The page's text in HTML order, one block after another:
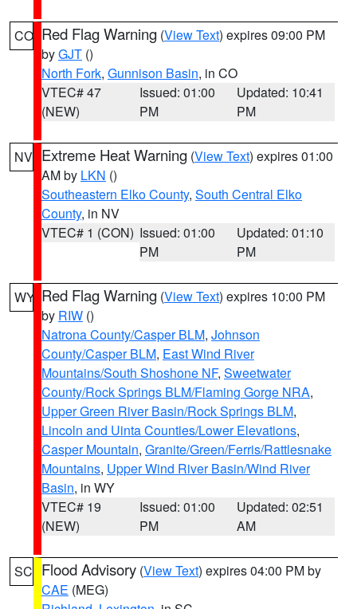
CO Red Flag Warning (View Text) expires 09:00 PM
byGJT ()
North Fork, Gunnison Basin, in CO
VTEC# 47
(NEW)
Issued: 01:00
PM
Updated: 10:41
PM
NV Extreme Heat Warning (View Text) expires 01:00
AM by LKN ()
Southeastern Elko County, South Central Elko
County, in NV
VTEC# 1 (CON) Issued: 01:00
PM
Updated: 01:10
PM
WY Red Flag Warning (View Text) expires 10:00 PM
by RIW ()
Natrona County/Casper BLM, Johnson
County/Casper BLM, East Wind River
Mountains/South Shoshone NF, Sweetwater
County/Rock Springs BLM/Flaming Gorge NRA,
Upper Green River Basin/Rock Springs BLM,
Lincoln and Uinta Counties/Lower Elevations,
Casper Mountain, Granite/Green/Ferris/Rattlesnake
Mountains, Upper Wind River Basin/Wind River
Basin, in WY
VTEC# 19
(NEW)
Issued: 01:00
PM
Updated: 02:51
AM
SC Flood Advisory (View Text) expires 04:00 PM by
CAE (MEG)